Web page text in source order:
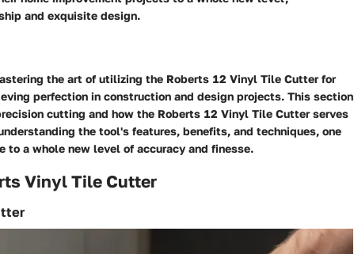
and exquisite design.
the art of utilizing the Roberts 12 Vinyl Tile Cutter for
perfection in construction and design projects. This section
cutting and how the Roberts 12 Vinyl Tile Cutter serves
the tool's features, benefits, and techniques, one
to a whole new level of accuracy and finesse.
Vinyl Tile Cutter